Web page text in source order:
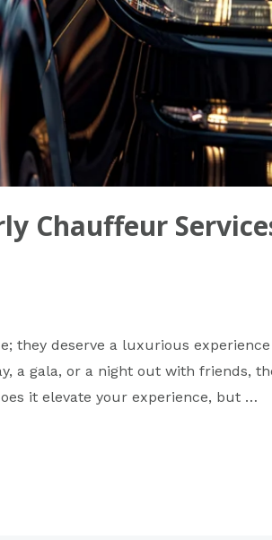
Chauffeur
they deserve a luxurious
a gala, or a night out with friends,
it elevate your experience, but …